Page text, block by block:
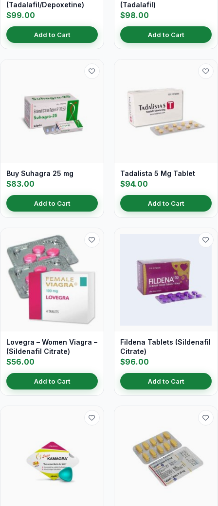
(Tadalafil/Depoxetine)
$99.00
Add to Cart
(Tadalafil)
$98.00
Add to Cart
Buy Suhagra 25 mg
$83.00
Add to Cart
Tadalista 5 Mg Tablet
$94.00
Add to Cart
Lovegra – Women Viagra –
(Sildenafil Citrate)
$56.00
Add to Cart
Fildena Tablets (Sildenafil
Citrate)
$96.00
Add to Cart